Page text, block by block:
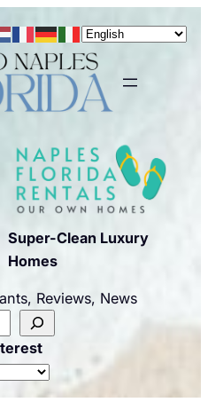
Super-Clean Luxury
Homes
Reviews, News